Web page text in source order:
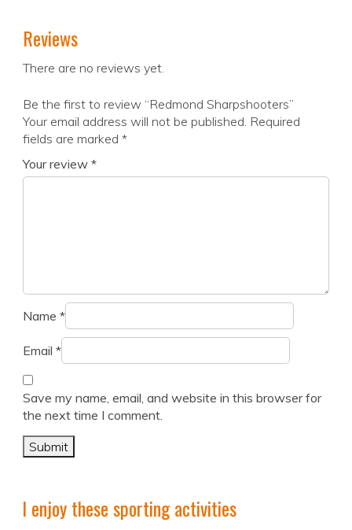
Reviews
There are no reviews yet.
Be the first to review “Redmond Sharpshooters”
Your email address will not be published. Required
fields are marked *
Your review *
Name *
Email *
Save my name, email, and website in this browser for
the next time I comment.
I enjoy these sporting activities